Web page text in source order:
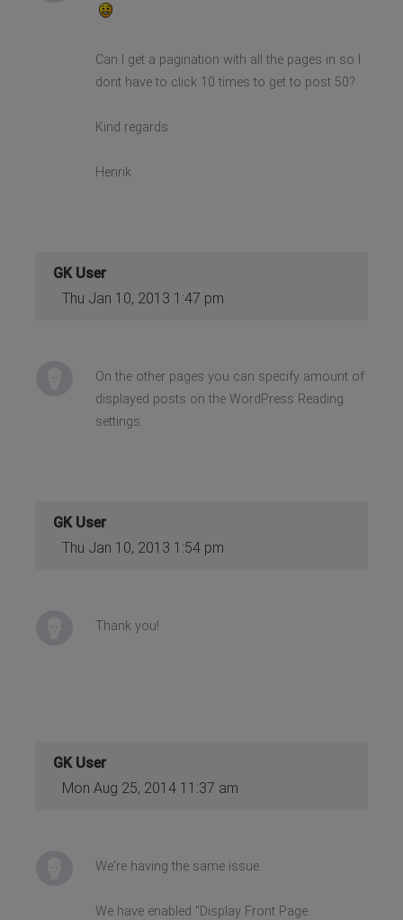
Can I get a pagination with all the pages in so I
dont have to click 10 times to get to post 50?
Kind regards
Henrik
GK User
Thu Jan 10, 2013 1:47 pm
On the other pages you can specify amount of
displayed posts on the WordPress Reading
settings.
GK User
Thu Jan 10, 2013 1:54 pm
Thank you!
GK User
Mon Aug 25, 2014 11:37 am
We're having the same issue.
We have enabled "Display Front Page